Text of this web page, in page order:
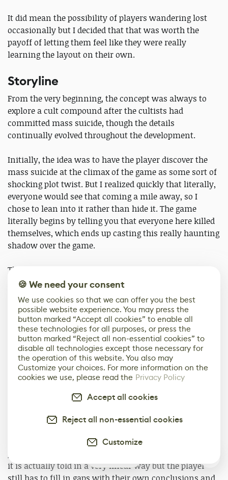
It did mean the possibility of players wandering lost
occasionally but I decided that that was worth the
payoff of letting them feel like they were really
learning the layout on their own.
Storyline
From the very beginning, the concept was always to
explore a cult compound after the cultists had
committed mass suicide, though the details
continually evolved throughout the development.
Initially, the idea was to have the player discover the
mass suicide at the climax of the game as some sort of
shocking plot twist. But I realized quickly that literally,
everyone would see that coming a mile away, so I
chose to lean into it rather than hide it. The game
literally begins by telling you that everyone here killed
themselves, which ends up casting this really haunting
shadow over the game.
The game looks like a horror game, and it often feels
like one, but it wasn’t written with the goal of scaring
people. First and foremost, the goal was always to
portray a variety of characters and their various
motivations and hopes for joining the cult. I knew that
in terms of budget and scope, I would only be able to
get a few voice actors, so I centered all of the voice
recordings around the perspective of a single character.
The biggest challenge in writing the game was deciding
how linear the narrative should be. Like the navigation,
I wanted the story to be something that the player had
to put some thought into. They had to piece things
considered making it very nonlinear but as more
it is actually told in a very linear way but the player
🍪 We need your consent
We use cookies so that we can offer you the best
possible website experience. You may press the
button marked “Accept all cookies” to enable all
these technologies for all purposes, or press the
button marked “Reject all non-essential cookies” to
disable all technologies except those necessary for
the operation of this website. You also may
Customize your choices. For more information on the
cookies we use, please read the Privacy Policy
Accept all cookies
Reject all non-essential cookies
Customize